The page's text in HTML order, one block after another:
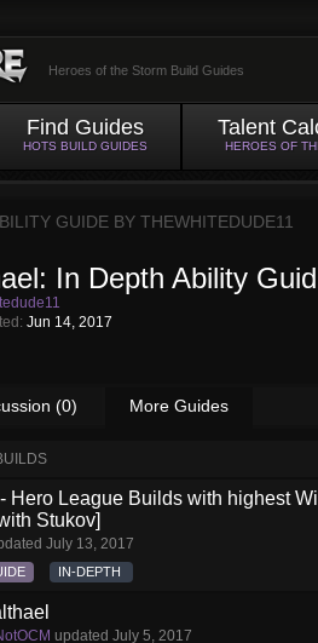
Heroes of the Storm Build Guides
Find Guides
HOTS BUILD GUIDES
Talent
HEROES OF
GUIDE BY THEWHITEDUDE11
In Depth Ability
Jun 14, 2017
(0) More Guides
Hero League Builds with highest
Stukov]
July 13, 2017
IN-DEPTH
updated July 5, 2017